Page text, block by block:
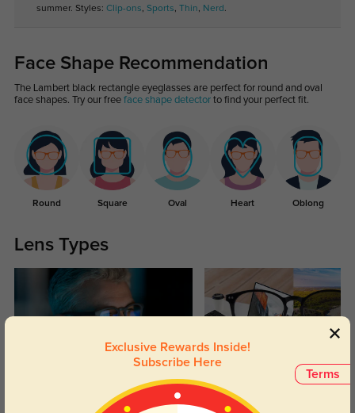
summer. Styles: Clip-ons, Sports, Thin, Nerd .
Face Shape Recommendation
The Lambert black rectangle eyeglasses are perfect for round and oval
face shapes. Try our free face shape detectorto find your perfect fit.
Round Square Oval Heart Oblong
Lens Types
Blue Light Blocking
Day and night protection to increase
Transitions
Lenses darken when outdoors and
Terms
Exclusive Rewards Inside!
Subscribe Here